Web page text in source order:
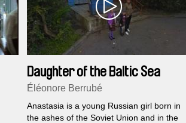
Daughter of the Baltic Sea
Éléonore Berrubé
Anastasia is a young Russian girl born in
the ashes of the Soviet Union and in the